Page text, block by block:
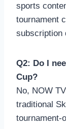
sports
tournament
subscription
Q2: Do I
Cup?
No, NOW
traditional
tournament-